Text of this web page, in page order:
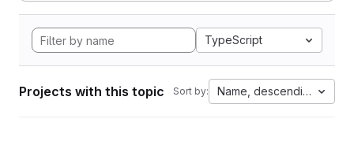
TypeScript
Projects with this topic Sort by: Name, descending